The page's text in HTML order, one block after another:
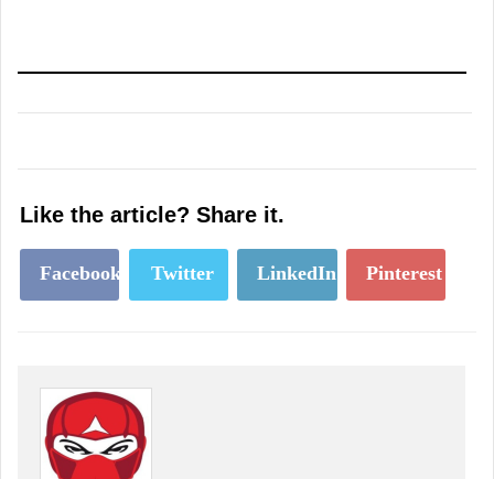
Like the article? Share it.
Facebook Twitter LinkedIn Pinterest